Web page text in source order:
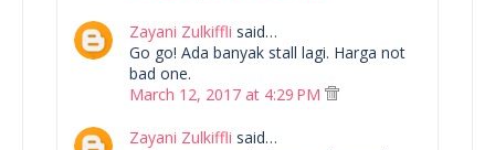
Zayani Zulkiffli said…
Go go! Ada banyak stall lagi. Harga not
bad one.
March 12, 2017 at 4:29 PM
Zayani Zulkiffli said…